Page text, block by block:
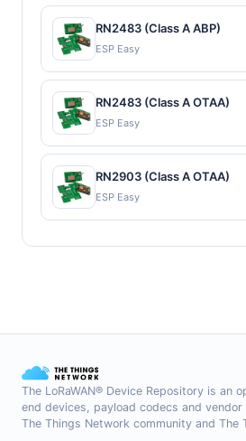
RN2483 (Class A ABP)
ESP Easy
RN2483 (Class A OTAA)
ESP Easy
RN2903 (Class A OTAA)
ESP Easy
The LoRaWAN® Device Repository is an
end devices, payload codecs and
The Things Network community and The